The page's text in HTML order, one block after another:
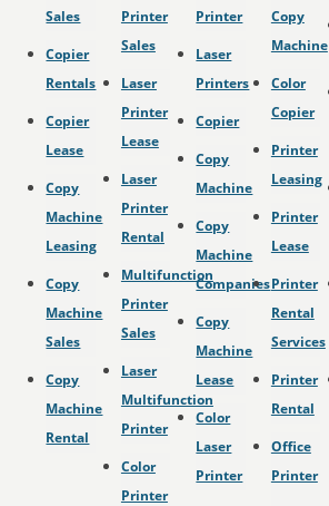
Sales
Copier
Rentals
Copier
Lease
Copy
Machine
Leasing
Copy
Machine
Sales
Copy
Machine
Rental
Printer
Sales
Laser
Printer
Lease
Laser
Printer
Rental
Multifunction
Printer
Sales
Laser
Multifunction
Printer
Color
Printer
Printer
Laser
Printers
Copier
Copy
Machine
Copy
Machine
Companies
Copy
Machine
Lease
Color
Laser
Printer
Copy
Machine
Color
Copier
Printer
Leasing
Printer
Lease
Printer
Rental
Services
Printer
Rental
Office
Printer